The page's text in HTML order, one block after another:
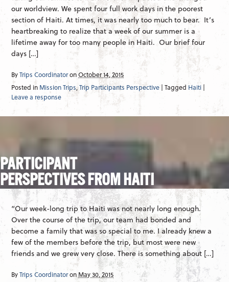
our worldview. We spent four full work days in the poorest
section of Haiti. At times, it was nearly too much to bear. It’s
heartbreaking to realize that a week of our summer is a
lifetime away for too many people in Haiti. Our brief four
days […]
ByTrips CoordinatoronOctober 14, 2015
Posted in Mission Trips,Trip Participants Perspective | Tagged Haiti |
Leave a response
PARTICIPANT
PERSPECTIVES FROM HAITI
“Our week-long trip to Haiti was not nearly long enough.
Over the course of the trip, our team had bonded and
become a family that was so special to me. I already knew a
few of the members before the trip, but most were new
friends and we grew very close. There is something about […]
ByTrips Coordinatoron May 30, 2015